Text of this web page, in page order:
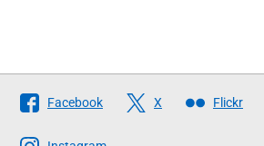
Follow
The
Facebook X Flickr